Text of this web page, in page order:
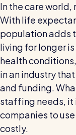
Retail
Software /
Professional
Vets
Leisure
Dental
Healthcare
In the care
With life
population adds
living for longer
health
in an industry
and funding.
staffing needs, it
companies to
costly.